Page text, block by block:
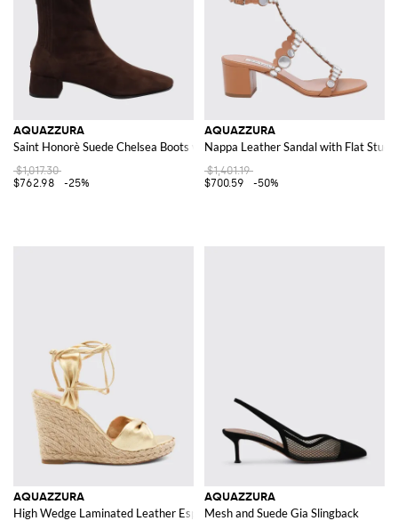
AQUAZZURA
Saint Honorè Suede Chelsea Boots with Tapered Toe
$1,017.30
$762.98
-25%
AQUAZZURA
Nappa Leather Sandal with Flat Studs
$1,401.19
$700.59
-50%
AQUAZZURA
High Wedge Laminated Leather Espadrilles with ankle ties
AQUAZZURA
Mesh and Suede Gia Slingback